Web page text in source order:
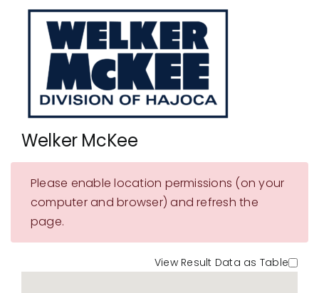
Showrooms
Suppliers
Careers
Contact Us
Welker McKee
Please enable location permissions (on your
computer and browser) and refresh the
page.
View Result Data as Table